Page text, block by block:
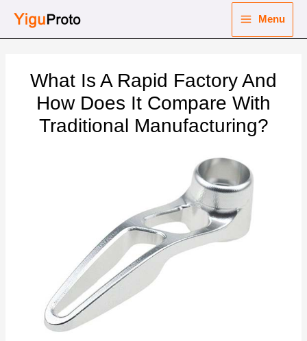
Menu
What Is A Rapid Factory And
How Does It Compare With
Traditional Manufacturing?